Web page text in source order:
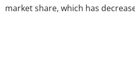
market share, which has